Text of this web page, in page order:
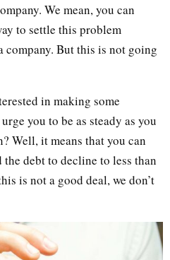
We mean, you can
to settle this problem
company. But this is not going
in making some
you to be as steady as you
Well, it means that you can
debt to decline to less than
is not a good deal, we don’t